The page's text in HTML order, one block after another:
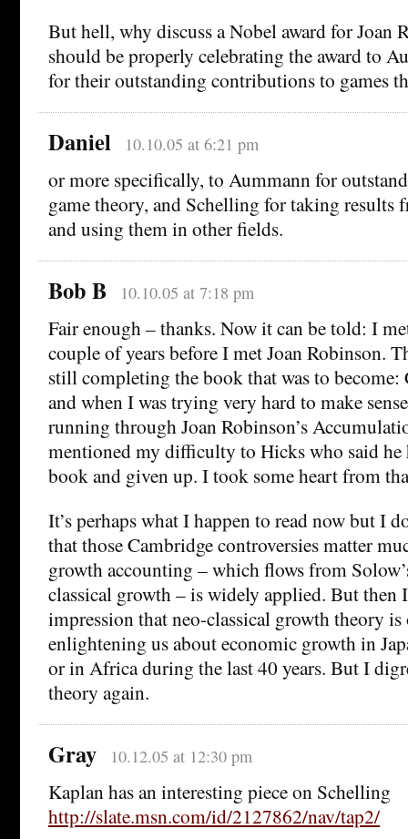
But hell, why discuss a Nobel award for Joan
should be properly celebrating the award to
for their outstanding contributions to games
Daniel 10.10.05 at 6:21 pm
or more specifically, to Aummann for
game theory, and Schelling for taking results
and using them in other fields.
Bob B 10.10.05 at 7:18 pm
Fair enough – thanks. Now it can be told: I
couple of years before I met Joan Robinson.
still completing the book that was to become:
and when I was trying very hard to make
running through Joan Robinson’s
mentioned my difficulty to Hicks who said he
book and given up. I took some heart from
It’s perhaps what I happen to read now but I
that those Cambridge controversies matter
growth accounting – which flows from
classical growth – is widely applied. But then
impression that neo-classical growth theory
enlightening us about economic growth in
or in Africa during the last 40 years. But I
theory again.
Gray 10.12.05 at 12:30 pm
Kaplan has an interesting piece on Schelling
http://slate.msn.com/id/2127862/nav/tap2/